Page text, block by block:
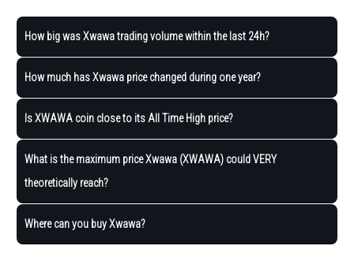
How big was Xwawa trading volume within the last 24h?
How much has Xwawa price changed during one year?
Is XWAWA coin close to its All Time High price?
What is the maximum price Xwawa (XWAWA) could VERY
theoretically reach?
Where can you buy Xwawa?